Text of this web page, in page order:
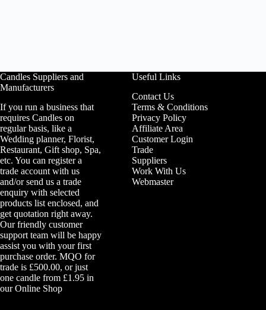
Candles Suppliers and
Manufacturers
If you run a business that
requires Candles on
regular basis, like a
Wedding planner, Florist,
Restaurant, Gift shop, Spa,
etc. You can register a
trade account with us
and/or send us a trade
enquiry with selected
products list enclosed, and
get quotation right away.
Our friendly customer
support team will be happy
assist you with your first
purchase order. MQO for
trade is £500.00, or just
one candle from £1.95 in
ourOnline Shop
Useful Links
Contact Us
Terms & Conditions
Privacy Policy
Affiliate Area
Customer Login
Trade
Suppliers
Work With Us
Webmaster